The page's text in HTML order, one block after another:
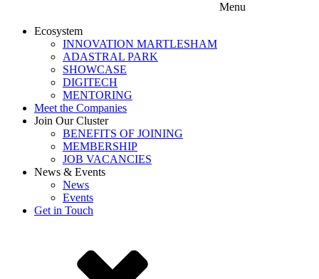
Menu
Ecosystem
INNOVATION MARTLESHAM
ADASTRAL PARK
SHOWCASE
DIGITECH
MENTORING
Meet the Companies
Join Our Cluster
BENEFITS OF JOINING
MEMBERSHIP
JOB VACANCIES
News & Events
News
Events
Get in Touch